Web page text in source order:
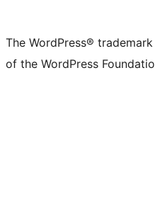
The WordPress®
of the WordPress